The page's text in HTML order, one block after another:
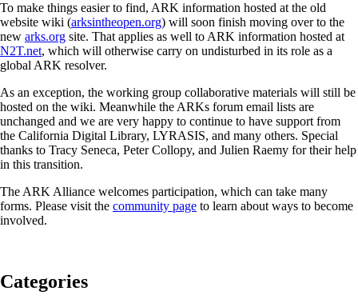
To make things easier to find, ARK information hosted at the old
website wiki (arksintheopen.org) will soon finish moving over to the
new arks.org site. That applies as well to ARK information hosted at
N2T.net, which will otherwise carry on undisturbed in its role as a
global ARK resolver.
As an exception, the working group collaborative materials will still be
hosted on the wiki. Meanwhile the ARKs forum email lists are
unchanged and we are very happy to continue to have support from
the California Digital Library, LYRASIS, and many others. Special
thanks to Tracy Seneca, Peter Collopy, and Julien Raemy for their help
in this transition.
The ARK Alliance welcomes participation, which can take many
forms. Please visit the community page to learn about ways to become
involved.
Categories